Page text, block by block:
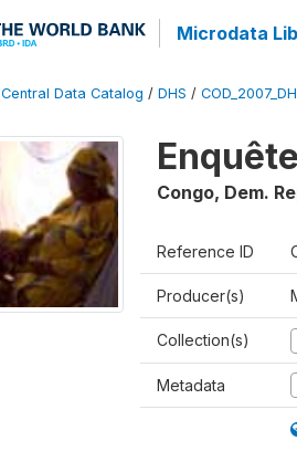
Microdata
Central Data Catalog / DHS /
Congo, Dem.
Reference ID
Producer(s)
Collection(s)
Metadata